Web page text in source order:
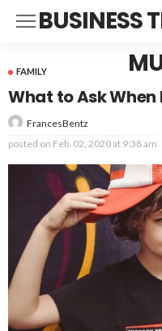
BUSINESS
FAMILY
What to Ask
FrancesBentz
posted on Feb. 02, 2020 at 9:38 am